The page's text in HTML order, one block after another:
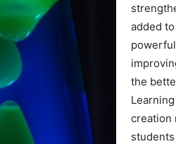
added
the
creation